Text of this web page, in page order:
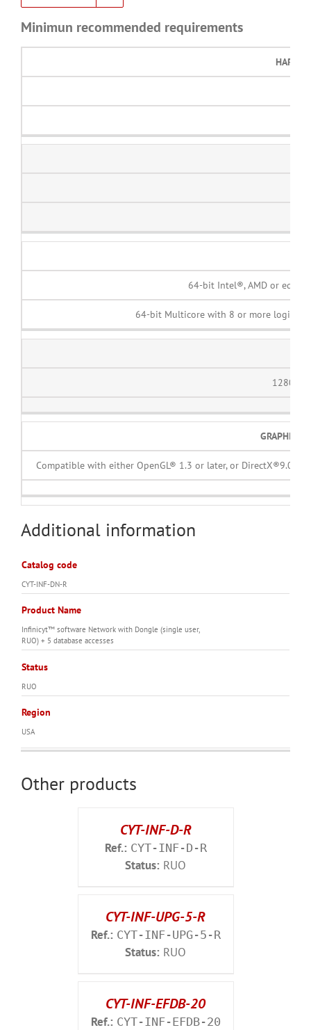
Minimun recommended requirements
HARD
64-bit Intel®, AMD or
64-bit Multicore with 8 or more logical
1280 x
GRAPHICS
Compatible with either OpenGL® 1.3 or later, or DirectX®9.0 or
Additional information
Catalog code
CYT-INF-DN-R
Product Name
Infinicyt™ software Network with Dongle (single user,
RUO) + 5 database accesses
Status
RUO
Region
USA
Other products
CYT-INF-D-R
Ref.: CYT-INF-D-R
Status: RUO
CYT-INF-UPG-5-R
Ref.: CYT-INF-UPG-5-R
Status: RUO
CYT-INF-EFDB-20
Ref.: CYT-INF-EFDB-20